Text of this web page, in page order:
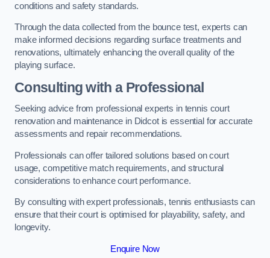
conditions and safety standards.
Through the data collected from the bounce test, experts can
make informed decisions regarding surface treatments and
renovations, ultimately enhancing the overall quality of the
playing surface.
Consulting with a Professional
Seeking advice from professional experts in tennis court
renovation and maintenance in Didcot is essential for accurate
assessments and repair recommendations.
Professionals can offer tailored solutions based on court
usage, competitive match requirements, and structural
considerations to enhance court performance.
By consulting with expert professionals, tennis enthusiasts can
ensure that their court is optimised for playability, safety, and
longevity.
Enquire Now